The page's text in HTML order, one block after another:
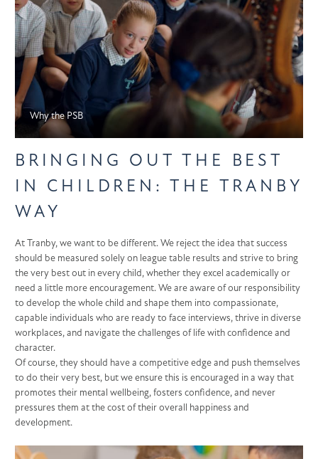
Why the PSB
BRINGING OUT THE BEST
IN CHILDREN: THE TRANBY
WAY
At Tranby, we want to be different. We reject the idea that success
should be measured solely on league table results and strive to bring
the very best out in every child, whether they excel academically or
need a little more encouragement. We are aware of our responsibility
to develop the whole child and shape them into compassionate,
capable individuals who are ready to face interviews, thrive in diverse
workplaces, and navigate the challenges of life with confidence and
character.
Of course, they should have a competitive edge and push themselves
to do their very best, but we ensure this is encouraged in a way that
promotes their mental wellbeing, fosters confidence, and never
pressures them at the cost of their overall happiness and
development.